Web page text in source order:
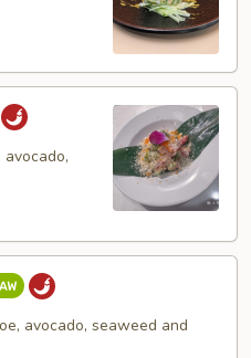
avocado, seaweed and